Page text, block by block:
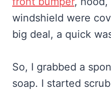
windshield were
big deal, a quick
So, I grabbed a
soap. I started